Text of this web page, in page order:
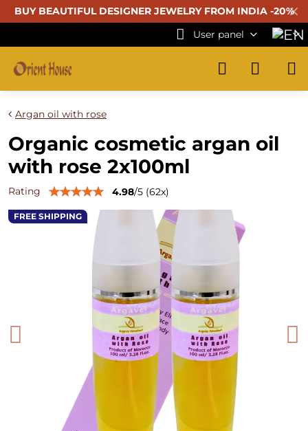
✕
BUY BEAUTIFUL DESIGNER JEWELRY FROM INDIA -20%
User panel
FREE SHIPPING
Argan oil with rose
Organic cosmetic argan oil
with rose 2x100ml
Rating 4.98/5 (62x)